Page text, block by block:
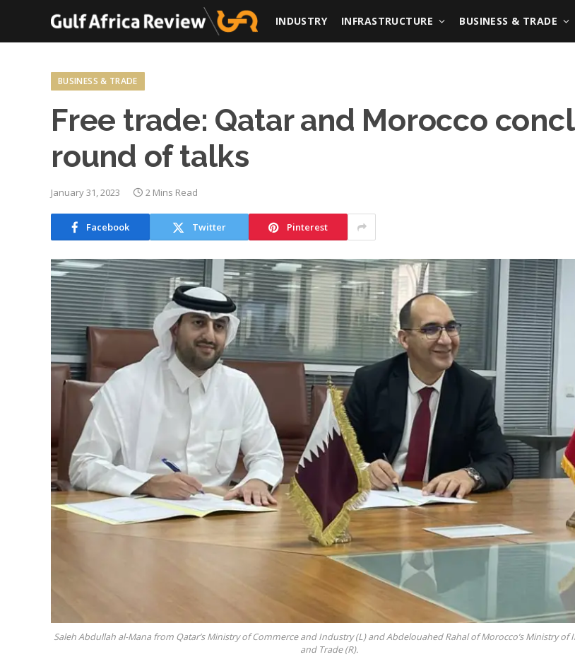
INDUSTRY INFRASTRUCTURE BUSINESS & TRADE
BUSINESS & TRADE
Free trade: Qatar and Morocco
round of talks
January 31, 2023 2 Mins Read
Facebook Twitter Pinterest
Saleh Abdullah al-Mana from Qatar’s Ministry of Commerce and Industry (L) and Abdelouahed Rahal of Morocco’s Ministry of
and Trade (R).